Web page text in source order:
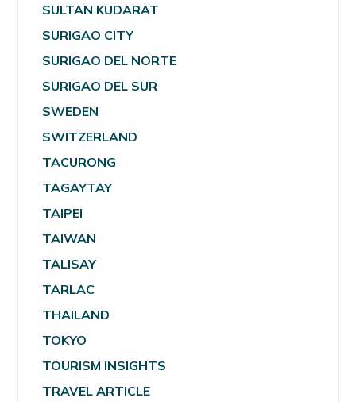
SULTAN KUDARAT
SURIGAO CITY
SURIGAO DEL NORTE
SURIGAO DEL SUR
SWEDEN
SWITZERLAND
TACURONG
TAGAYTAY
TAIPEI
TAIWAN
TALISAY
TARLAC
THAILAND
TOKYO
TOURISM INSIGHTS
TRAVEL ARTICLE